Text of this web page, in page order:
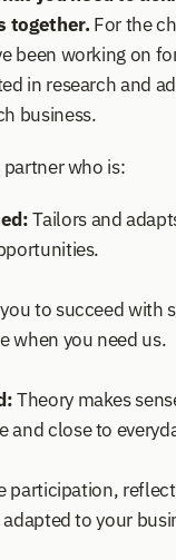
together. For the
been working on
in research and
business.
who is:
Tailors and
to succeed with
when you need us.
Theory makes
and close to
participation,
to your